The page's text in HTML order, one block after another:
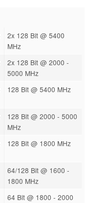
2x 128 Bit @ 5400
MHz
2x 128 Bit @ 2000 -
5000 MHz
128 Bit @ 5400 MHz
128 Bit @ 2000 - 5000
MHz
128 Bit @ 1800 MHz
64/128 Bit @ 1600 -
1800 MHz
64 Bit @ 1800 - 2000